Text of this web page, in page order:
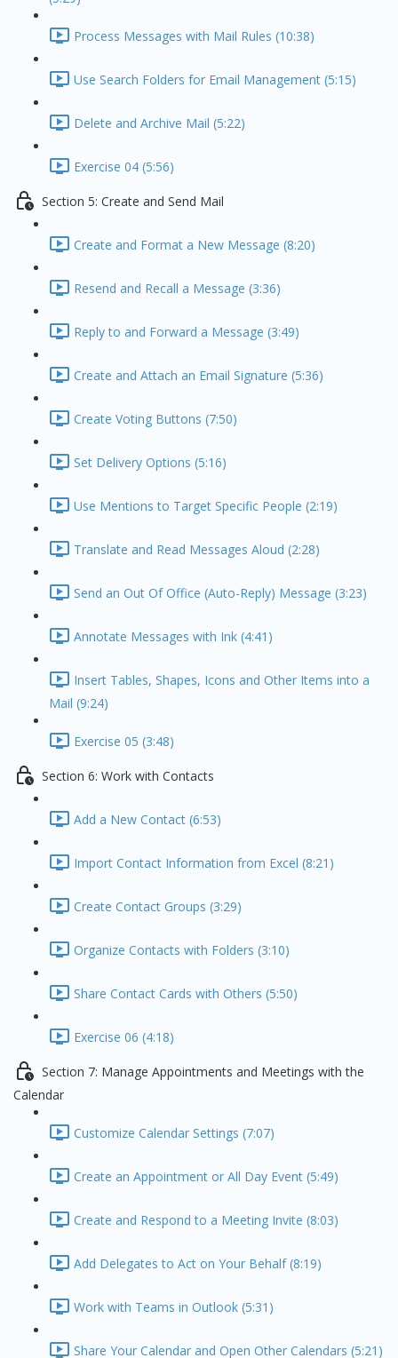
Process Messages with Mail Rules (10:38)
Use Search Folders for Email Management (5:15)
Delete and Archive Mail (5:22)
Exercise 04 (5:56)
Section 5: Create and Send Mail
Create and Format a New Message (8:20)
Resend and Recall a Message (3:36)
Reply to and Forward a Message (3:49)
Create and Attach an Email Signature (5:36)
Create Voting Buttons (7:50)
Set Delivery Options (5:16)
Use Mentions to Target Specific People (2:19)
Translate and Read Messages Aloud (2:28)
Send an Out Of Office (Auto-Reply) Message (3:23)
Annotate Messages with Ink (4:41)
Insert Tables, Shapes, Icons and Other Items into a
Mail (9:24)
Exercise 05 (3:48)
Section 6: Work with Contacts
Add a New Contact (6:53)
Import Contact Information from Excel (8:21)
Create Contact Groups (3:29)
Organize Contacts with Folders (3:10)
Share Contact Cards with Others (5:50)
Exercise 06 (4:18)
Section 7: Manage Appointments and Meetings with the
Calendar
Customize Calendar Settings (7:07)
Create an Appointment or All Day Event (5:49)
Create and Respond to a Meeting Invite (8:03)
Add Delegates to Act on Your Behalf (8:19)
Work with Teams in Outlook (5:31)
Share Your Calendar and Open Other Calendars (5:21)